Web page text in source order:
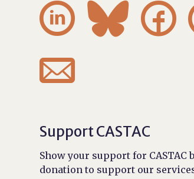
  

Support CASTAC
Show your support for CASTAC
donation to support our